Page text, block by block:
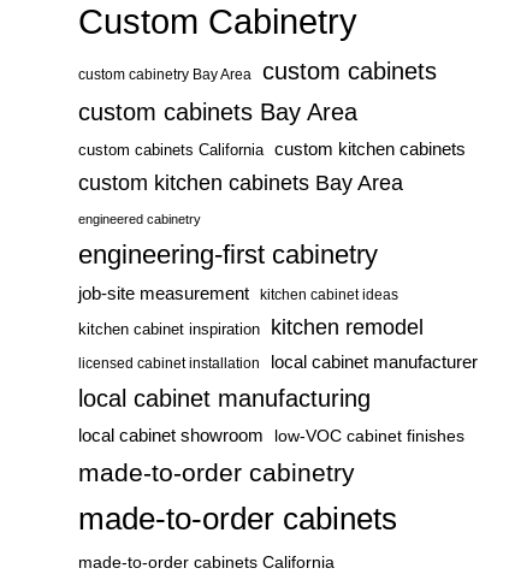
Custom Cabinetry
custom cabinetry Bay Area
custom cabinets
custom cabinets Bay Area
custom cabinets California custom kitchen cabinets
custom kitchen cabinets Bay Area
engineered cabinetry
engineering-first cabinetry
job-site measurement kitchen cabinet ideas
kitchen cabinet inspiration kitchen remodel
licensed cabinet installation local cabinet manufacturer
local cabinet manufacturing
local cabinet showroom low-VOC cabinet finishes
made-to-order cabinetry
made-to-order cabinets
made-to-order cabinets California